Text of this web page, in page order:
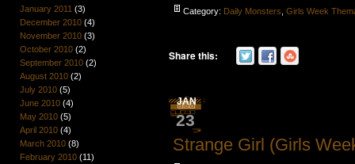
January 2011 (3)
December 2010(4)
November 2010(3)
October 2010(2)
September 2010(2)
August 2010(2)
July 2010(5)
June 2010(4)
May 2010(5)
April 2010(4)
March 2010(8)
February 2010(11)
Category: Daily Monsters ,Girls Week
Share this:
JAN
23
Strange Girl (Girls